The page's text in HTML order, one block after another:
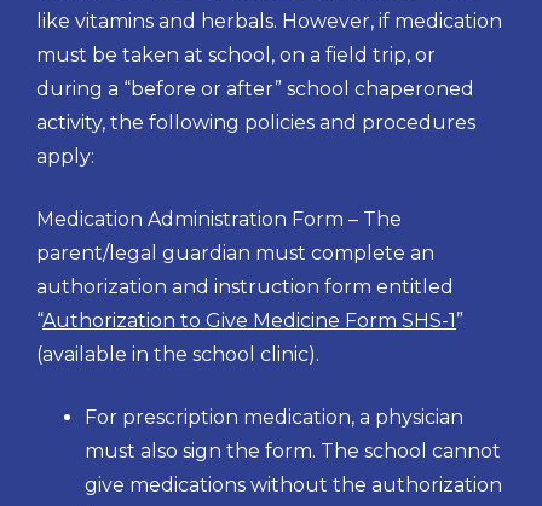
like vitamins and herbals. However, if medication
must be taken at school, on a field trip, or
during a “before or after” school chaperoned
activity, the following policies and procedures
apply:
Medication Administration Form – The
parent/legal guardian must complete an
authorization and instruction form entitled
“Authorization to Give Medicine Form SHS-1”
(available in the school clinic).
For prescription medication, a physician
must also sign the form. The school cannot
give medications without the authorization